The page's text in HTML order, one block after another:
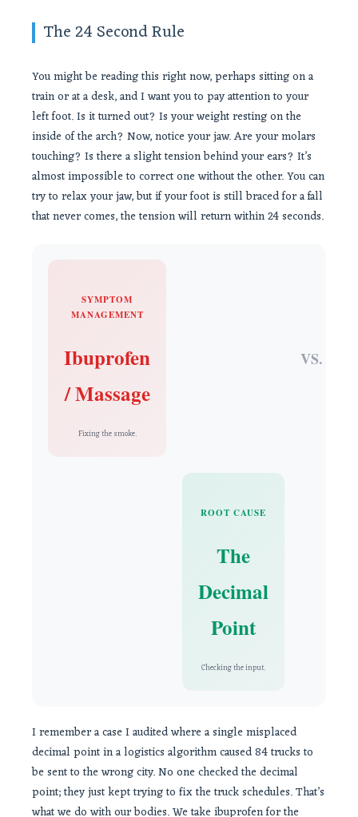
The 24 Second Rule
You might be reading this right now, perhaps sitting on a
train or at a desk, and I want you to pay attention to your
left foot. Is it turned out? Is your weight resting on the
inside of the arch? Now, notice your jaw. Are your molars
touching? Is there a slight tension behind your ears? It’s
almost impossible to correct one without the other. You can
try to relax your jaw, but if your foot is still braced for a fall
that never comes, the tension will return within 24 seconds.
SYMPTOM
MANAGEMENT
Ibuprofen
/ Massage
Fixing the smoke.
VS.
ROOT CAUSE
The
Decimal
Point
Checking the input.
I remember a case I audited where a single misplaced
decimal point in a logistics algorithm caused 84 trucks to
be sent to the wrong city. No one checked the decimal
point; they just kept trying to fix the truck schedules. That’s
what we do with our bodies. We take ibuprofen for the